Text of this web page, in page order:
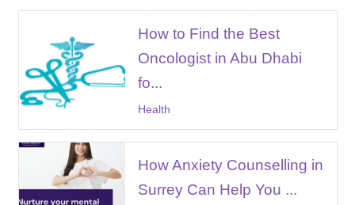
How to Find the Best
Oncologist in Abu Dhabi
fo...
Health
How Anxiety Counselling in
Surrey Can Help You ...